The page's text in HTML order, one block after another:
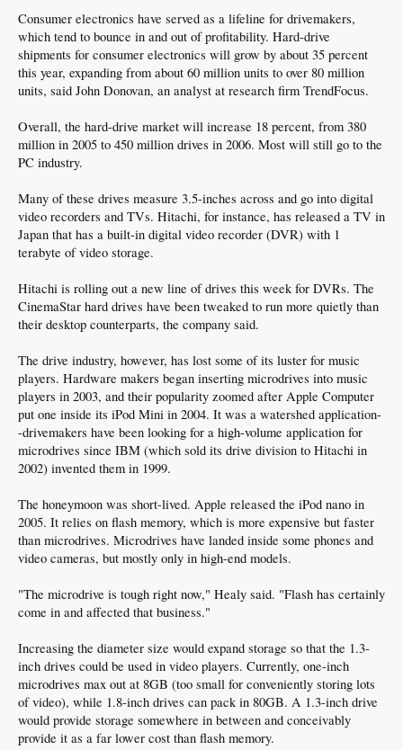
Consumer electronics have served as a lifeline for drivemakers,
which tend to bounce in and out of profitability. Hard-drive
shipments for consumer electronics will grow by about 35 percent
this year, expanding from about 60 million units to over 80 million
units, said John Donovan, an analyst at research firm TrendFocus.
Overall, the hard-drive market will increase 18 percent, from 380
million in 2005 to 450 million drives in 2006. Most will still go to the
PC industry.
Many of these drives measure 3.5-inches across and go into digital
video recorders and TVs. Hitachi, for instance, has released a TV in
Japan that has a built-in digital video recorder (DVR) with 1
terabyte of video storage.
Hitachi is rolling out a new line of drives this week for DVRs. The
CinemaStar hard drives have been tweaked to run more quietly than
their desktop counterparts, the company said.
The drive industry, however, has lost some of its luster for music
players. Hardware makers began inserting microdrives into music
players in 2003, and their popularity zoomed after Apple Computer
put one inside its iPod Mini in 2004. It was a watershed application-
-drivemakers have been looking for a high-volume application for
microdrives since IBM (which sold its drive division to Hitachi in
2002) invented them in 1999.
The honeymoon was short-lived. Apple released the iPod nano in
2005. It relies on flash memory, which is more expensive but faster
than microdrives. Microdrives have landed inside some phones and
video cameras, but mostly only in high-end models.
"The microdrive is tough right now," Healy said. "Flash has certainly
come in and affected that business."
Increasing the diameter size would expand storage so that the 1.3-
inch drives could be used in video players. Currently, one-inch
microdrives max out at 8GB (too small for conveniently storing lots
of video), while 1.8-inch drives can pack in 80GB. A 1.3-inch drive
would provide storage somewhere in between and conceivably
provide it as a far lower cost than flash memory.